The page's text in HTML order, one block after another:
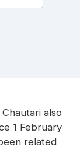
also
1 February
related